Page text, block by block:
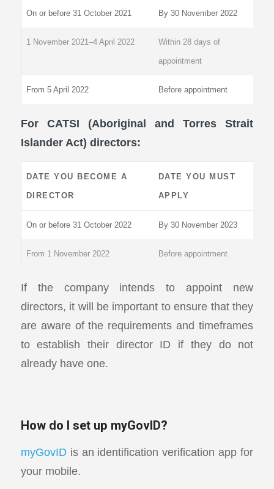
On or before 31 October 2021 By 30 November 2022
1 November 2021–4 April 2022 Within 28 days of
appointment
From 5 April 2022 Before appointment
For CATSI (Aboriginal and Torres Strait
Islander Act) directors:
DATE YOU BECOME A
DIRECTOR
DATE YOU MUST
APPLY
On or before 31 October 2022 By 30 November 2023
From 1 November 2022 Before appointment
If the company intends to appoint new
directors, it will be important to ensure that they
are aware of the requirements and timeframes
to establish their director ID if they do not
already have one.
How do I set up myGovID?
myGovID is an identification verification app for
your mobile.